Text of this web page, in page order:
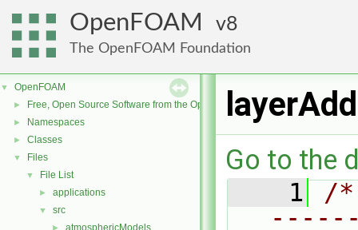
OpenFOAM 8
The OpenFOAM Foundation
▼ OpenFOAM
► Free, Open Source Software from the OpenFOAM Foundation
► Namespaces
► Classes
▼ Files
▼ File List
► applications
▼ src
atmosphericModels
Go to the
    1
/